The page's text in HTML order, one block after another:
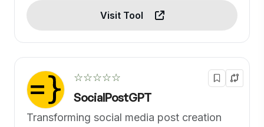
Visit Tool
☆☆☆☆☆
SocialPostGPT
Transforming social media post creation